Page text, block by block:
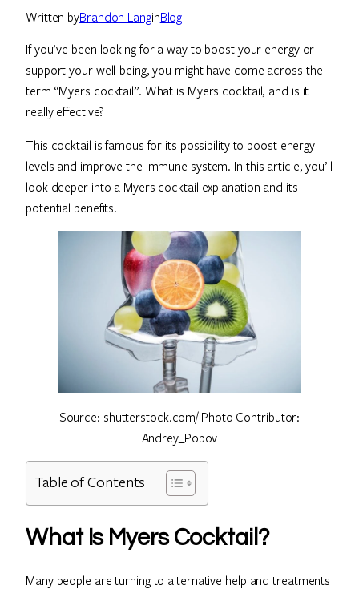
Written byBrandon LanginBlog
If you’ve been looking for a way to boost your energy or
support your well-being, you might have come across the
term “Myers cocktail”. What is Myers cocktail, and is it
really effective?
This cocktail is famous for its possibility to boost energy
levels and improve the immune system. In this article, you’ll
look deeper into a Myers cocktail explanation and its
potential benefits.
Source: shutterstock.com/ Photo Contributor:
Andrey_Popov
Table of Contents
What Is Myers Cocktail?
Many people are turning to alternative help and treatments